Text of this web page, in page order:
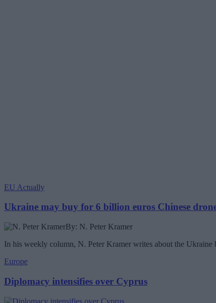
EU Actually
Ukraine may buy for 6 billion euros Chinese
By: N. Peter Kramer
In his weekly column, N. Peter Kramer writes about the
Europe
Diplomacy intensifies over Cyprus